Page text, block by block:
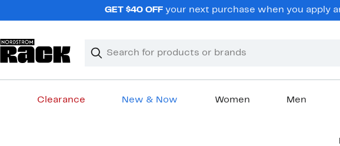
GET $40 OFFyour next purchase when you apply
Search
Clear
Clear
Clearance New & Now Women Men